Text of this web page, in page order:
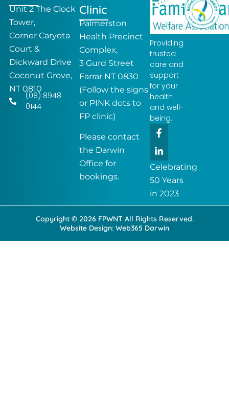
Providing
trusted
care and
support
for your
health
and well-
being.
F
a
e
b
o
k
L
i
k
e
i
n
n
Celebrating
50 Years
in 2023
Unit 2 The Clock
Tower,
Corner Caryota
Court &
Dickward Drive
Coconut Grove,
NT 0810
(08) 8948
0144
Clinic
Palmerston
Health Precinct
Complex,
3 Gurd Street
Farrar NT 0830
(Follow the signs
or PINK dots to
FP clinic)
Please contact
the Darwin
Office for
bookings.
Copyright © 2026 FPWNT All Rights Reserved.
Website Design: Web365 Darwin